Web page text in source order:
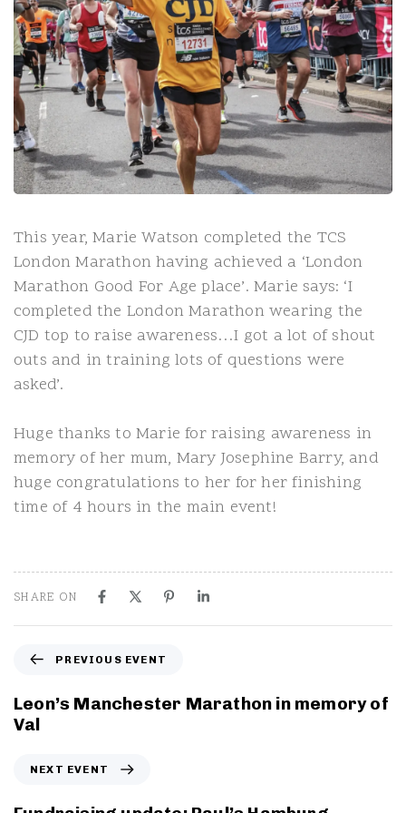
This year, Marie Watson completed the TCS
London Marathon having achieved a ‘London
Marathon Good For Age place’. Marie says: ‘I
completed the London Marathon wearing the
CJD top to raise awareness…I got a lot of shout
outs and in training lots of questions were
asked’.
Huge thanks to Marie for raising awareness in
memory of her mum, Mary Josephine Barry, and
huge congratulations to her for her finishing
time of 4 hours in the main event!
SHARE ON
e
v
i
PREVIOUS EVENT
Leon’s Manchester Marathon in memory of
Val
x
NEXT EVENT